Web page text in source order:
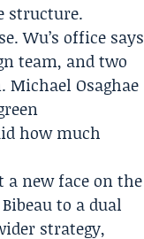
structure.
Wu’s office says
team, and two
Osaghae
how much
a new face on the
to a dual
strategy,